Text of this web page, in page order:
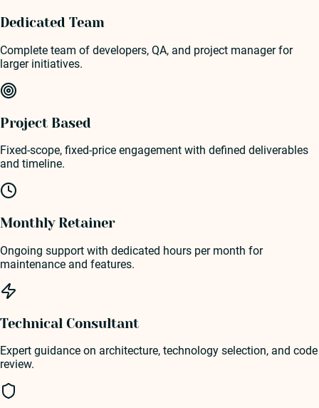
Dedicated Team
Complete team of developers, QA, and project manager for
larger initiatives.
Project Based
Fixed-scope, fixed-price engagement with defined deliverables
and timeline.
Monthly Retainer
Ongoing support with dedicated hours per month for
maintenance and features.
Technical Consultant
Expert guidance on architecture, technology selection, and code
review.